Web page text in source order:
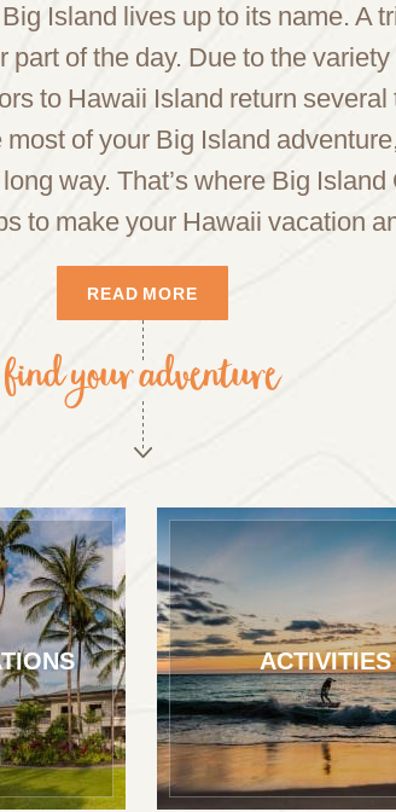
Island lives up to its name. A
of the day. Due to the
to Hawaii Island return
of your Big Island
way. That’s where Big
to make your Hawaii vacation
READ MORE
find your adventure
ACTIVITIES